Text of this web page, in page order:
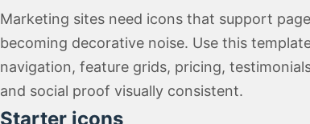
Marketing sites need icons that support
becoming decorative noise. Use this
navigation, feature grids, pricing,
and social proof visually consistent.
Starter icons